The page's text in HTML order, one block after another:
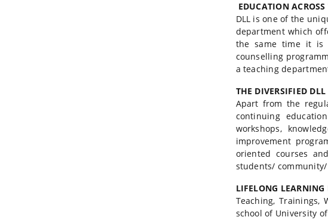
EDUCATION
DLL is one of the
department which
the same time it is
counselling
a teaching
THE DIVERSIFIED DLL
Apart from the
continuing
workshops,
improvement
oriented courses
students/
LIFELONG
Teaching, Trainings,
school of University